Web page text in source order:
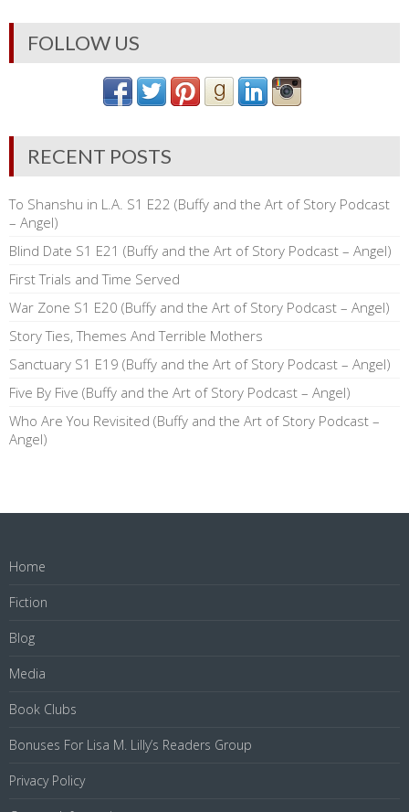
FOLLOW US
RECENT POSTS
To Shanshu in L.A. S1 E22 (Buffy and the Art of Story Podcast
– Angel)
Blind Date S1 E21 (Buffy and the Art of Story Podcast – Angel)
First Trials and Time Served
War Zone S1 E20 (Buffy and the Art of Story Podcast – Angel)
Story Ties, Themes And Terrible Mothers
Sanctuary S1 E19 (Buffy and the Art of Story Podcast – Angel)
Five By Five (Buffy and the Art of Story Podcast – Angel)
Who Are You Revisited (Buffy and the Art of Story Podcast –
Angel)
Home
Fiction
Blog
Media
Book Clubs
Bonuses For Lisa M. Lilly’s Readers Group
Privacy Policy